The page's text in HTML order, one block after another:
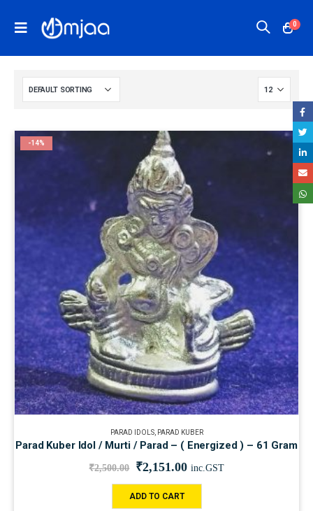
0
-14%
PARAD IDOLS, PARAD KUBER
Parad Kuber Idol / Murti / Parad – ( Energized ) – 61 Gram
₹2,500.00 ₹2,151.00 inc.GST
ADD TO CART